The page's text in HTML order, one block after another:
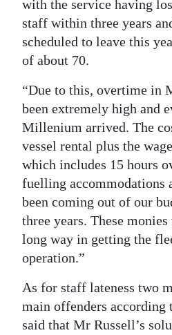
with the service having
staff within three years
scheduled to leave this
of about 70.
“Due to this, overtime in
been extremely high and
Millenium arrived. The
vessel rental plus the
which includes 15 hours
fuelling accommodations
been coming out of our
three years. These
long way in getting the
operation.”
As for staff lateness two
main offenders according
said that Mr Russell’s